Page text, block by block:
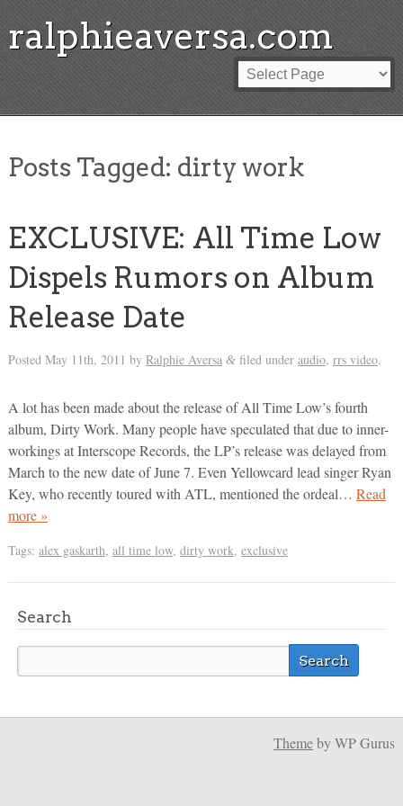
ralphieaversa.com
Posts Tagged: dirty work
EXCLUSIVE: All Time Low
Dispels Rumors on Album
Release Date
Posted May 11th, 2011 by Ralphie Aversa &filed under audio, rrs video.
A lot has been made about the release of All Time Low’s fourth
album, Dirty Work. Many people have speculated that due to inner-
workings at Interscope Records, the LP’s release was delayed from
March to the new date of June 7. Even Yellowcard lead singer Ryan
Key, who recently toured with ATL, mentioned the ordeal… Read
more »
Tags: alex gaskarth, all time low, dirty work, exclusive
Search
Themeby WP Gurus